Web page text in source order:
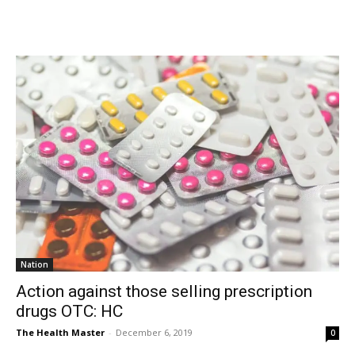
Nation
Action against those selling prescription
drugs OTC: HC
The Health Master - December 6, 2019 0